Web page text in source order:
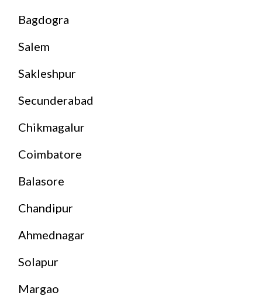
Bagdogra
Salem
Sakleshpur
Secunderabad
Chikmagalur
Coimbatore
Balasore
Chandipur
Ahmednagar
Solapur
Margao